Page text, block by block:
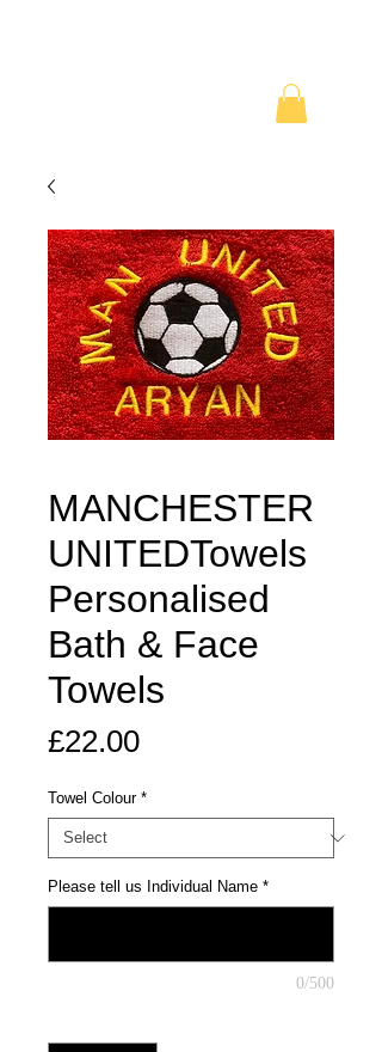
MANCHESTER
UNITEDTowels
Personalised
Bath & Face
Towels
£22.00Price
Towel Colour *
Please tell us Individual Name *
0/500